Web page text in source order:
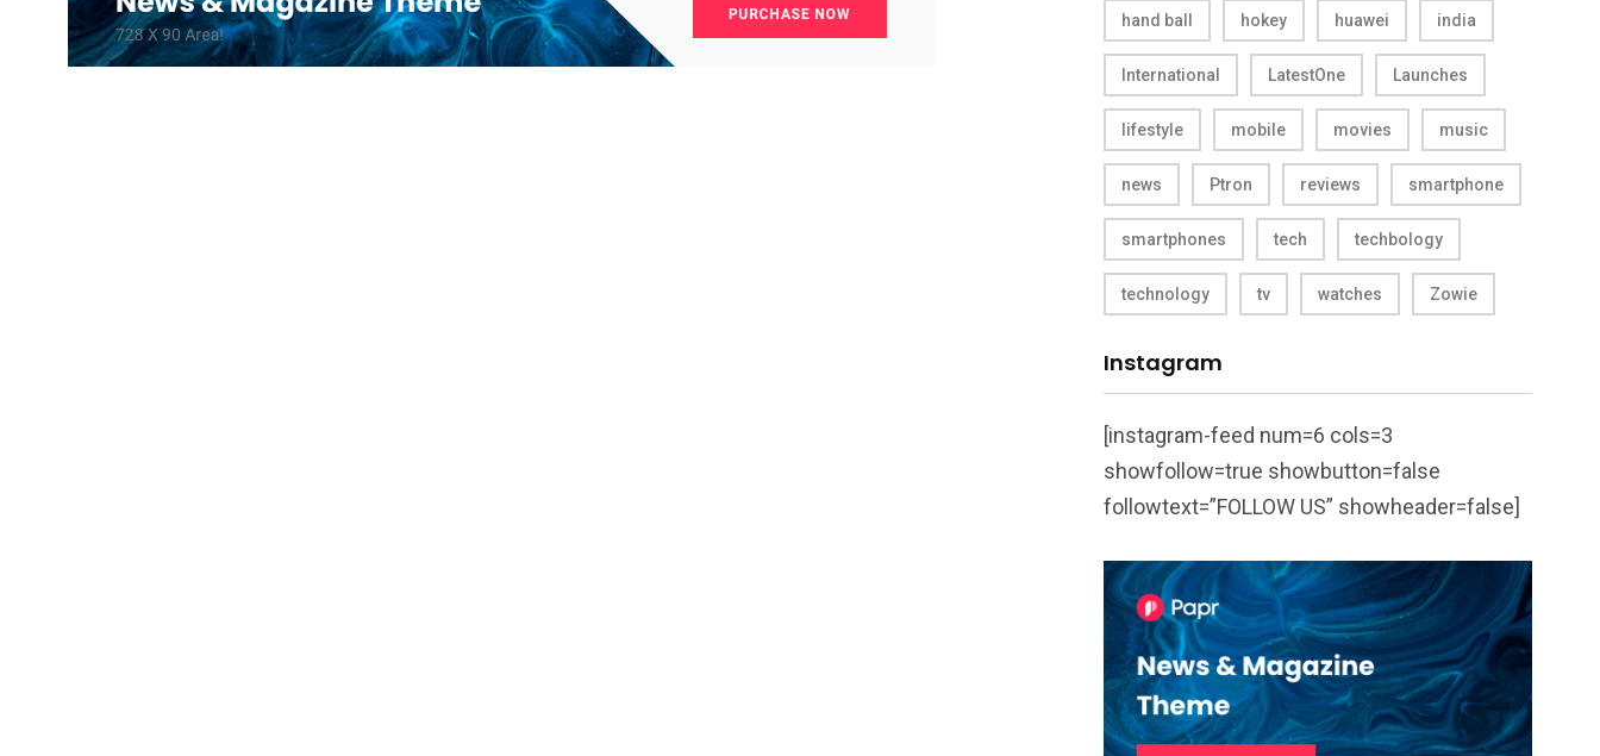
hand ball hokey huawei india
International LatestOne Launches
lifestyle mobile movies music
news Ptron reviews smartphone
smartphones tech techbology
technology tv watches Zowie
Instagram
[instagram-feed num=6 cols=3
showfollow=true showbutton=false
followtext=”FOLLOW US” showheader=false]